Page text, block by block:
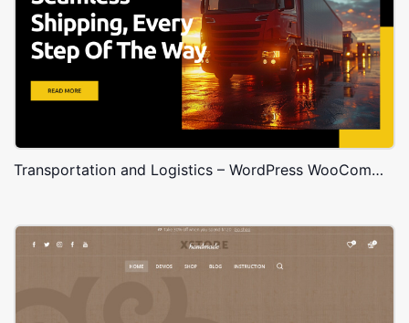
Transportation and Logistics – WordPress WooCommerce Theme